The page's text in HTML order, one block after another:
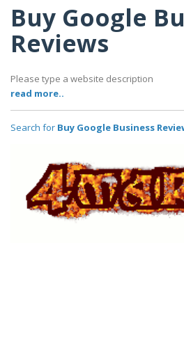
Buy Google
Reviews
Please type a website description
read more..
Search for Buy Google Business